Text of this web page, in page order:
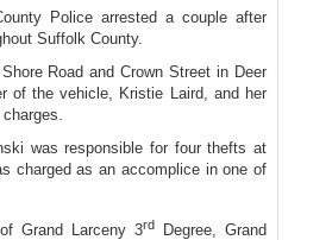
Police arrested a couple after
Suffolk County.
Road and Crown Street in Deer
of the vehicle, Kristie Laird, and her
was responsible for four thefts at
charged as an accomplice in one of
Grand Larceny 3rdDegree, Grand